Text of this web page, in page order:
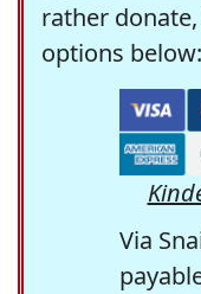
rather
options below:
Via